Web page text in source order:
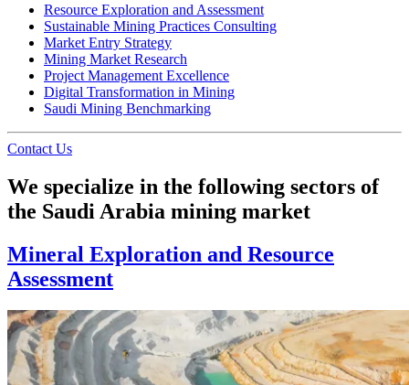
Resource Exploration and Assessment
Sustainable Mining Practices Consulting
Market Entry Strategy
Mining Market Research
Project Management Excellence
Digital Transformation in Mining
Saudi Mining Benchmarking
Contact Us
We specialize in the following sectors of
the Saudi Arabia mining market
Mineral Exploration and Resource
Assessment